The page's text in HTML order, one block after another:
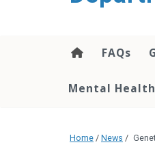
FAQs
Mental
Home / News /